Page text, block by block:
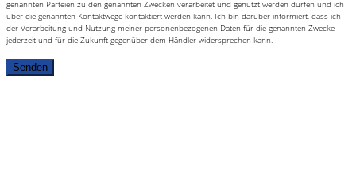
genannten Parteien zu den genannten Zwecken verarbeitet und genutzt werden dürfen und ich
über die genannten Kontaktwege kontaktiert werden kann. Ich bin darüber informiert, dass ich
der Verarbeitung und Nutzung meiner personenbezogenen Daten für die genannten Zwecke
jederzeit und für die Zukunft gegenüber dem Händler widersprechen kann.